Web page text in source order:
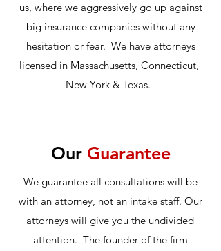
us, where we aggressively go up against
big insurance companies without any
hesitation or fear. We have attorneys
licensed in Massachusetts, Connecticut,
New York & Texas.
Our Guarantee
We guarantee all consultations will be
with an attorney, not an intake staff. Our
attorneys will give you the undivided
attention. The founder of the firm